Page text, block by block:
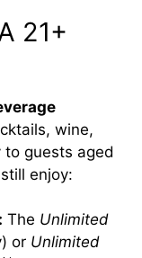
21+
wine,
to guests aged
enjoy:
The Unlimited
or Unlimited